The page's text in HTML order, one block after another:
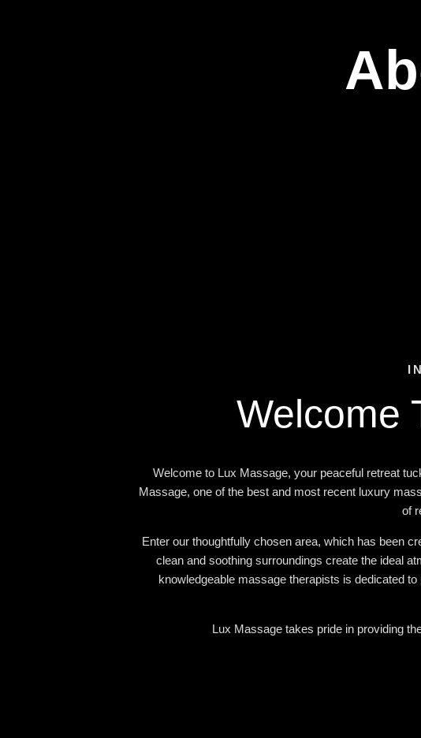
Welcome
Welcome to Lux Massage, your peaceful retreat
Massage, one of the best and most recent luxury
of
Enter our thoughtfully chosen area, which has been
clean and soothing surroundings create the ideal
knowledgeable massage therapists is dedicated
Lux Massage takes pride in providing